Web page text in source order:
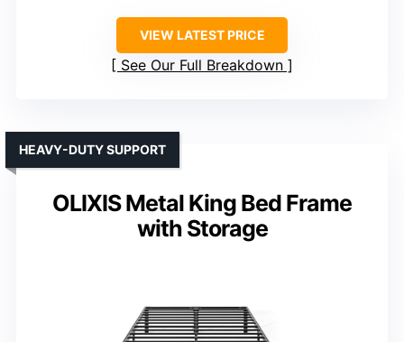
VIEW LATEST PRICE
See Our Full Breakdown
OLIXIS Metal King Bed Frame
with Storage
HEAVY-DUTY SUPPORT